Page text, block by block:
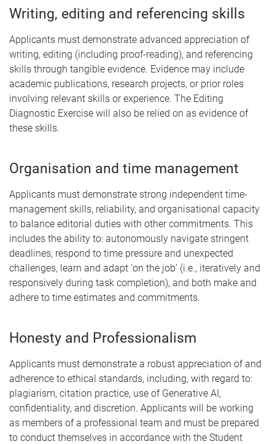
Writing, editing and referencing skills
Applicants must demonstrate advanced appreciation of
writing, editing (including proof-reading), and referencing
skills through tangible evidence. Evidence may include
academic publications, research projects, or prior roles
involving relevant skills or experience. The Editing
Diagnostic Exercise will also be relied on as evidence of
these skills.
Organisation and time management
Applicants must demonstrate strong independent time-
management skills, reliability, and organisational capacity
to balance editorial duties with other commitments. This
includes the ability to: autonomously navigate stringent
deadlines, respond to time pressure and unexpected
challenges, learn and adapt ‘on the job’ (i.e., iteratively and
responsively during task completion), and both make and
adhere to time estimates and commitments.
Honesty and Professionalism
Applicants must demonstrate a robust appreciation of and
adherence to ethical standards, including, with regard to:
plagiarism, citation practice, use of Generative AI,
confidentiality, and discretion. Applicants will be working
as members of a professional team and must be prepared
to conduct themselves in accordance with the Student